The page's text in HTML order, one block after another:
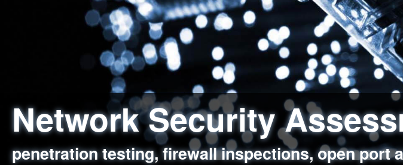
Network Security
penetration testing, firewall inspections, open port
Web Application Security
sql injection, cross site scripting, authentication
Social Engineering
employee deception testing, highly targeted attack
Information Security
network security hardening, policy reviews, secure